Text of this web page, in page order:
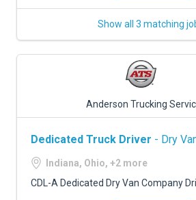
Show all 3 matching
Anderson Trucking
Dedicated Truck Driver - Dry
Indiana, Ohio, +2 more
CDL-A Dedicated Dry Van Company